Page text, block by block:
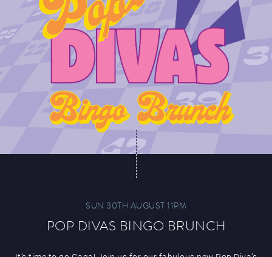
SUN 30TH AUGUST 11PM
POP DIVAS BINGO BRUNCH